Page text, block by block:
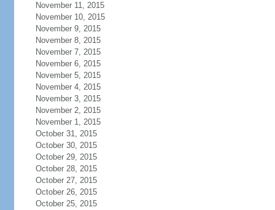
November 11, 2015
November 10, 2015
November 9, 2015
November 8, 2015
November 7, 2015
November 6, 2015
November 5, 2015
November 4, 2015
November 3, 2015
November 2, 2015
November 1, 2015
October 31, 2015
October 30, 2015
October 29, 2015
October 28, 2015
October 27, 2015
October 26, 2015
October 25, 2015